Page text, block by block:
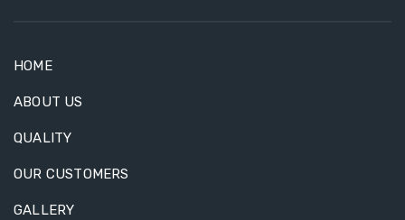
HOME
ABOUT US
QUALITY
OUR CUSTOMERS
GALLERY